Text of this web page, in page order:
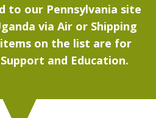
to our Pennsylvania site
via Air or Shipping
on the list are for
and Education.